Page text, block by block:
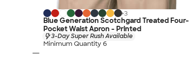
+3
Blue Generation Scotchgard Treated Four-
Pocket Waist Apron - Printed
3-Day Super Rush Available
Minimum Quantity 6